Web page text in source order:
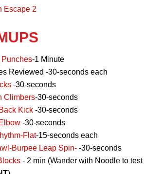
Escape 2
-1 Minute
Reviewed -30-seconds each
-30-seconds
Climbers-30-seconds
Kick-30-seconds
-30-seconds
Flat-15-seconds each
Burpee Leap Spin--30-seconds
- 2 min (Wander with Noodle to